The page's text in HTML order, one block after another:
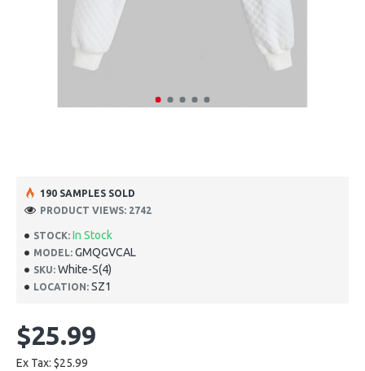
STOCK: In Stock
MODEL: GMQGVCAL
SKU: White-S(4)
LOCATION: SZ1
190 SAMPLES SOLD
PRODUCT VIEWS: 2742
$25.99
Ex Tax: $25.99